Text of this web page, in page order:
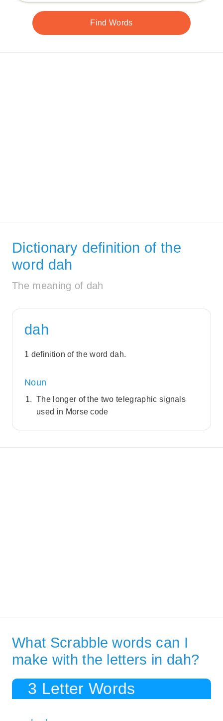
Dictionary definition of the
word dah
The meaning of dah
dah
1 definition of the word dah.
Noun
The longer of the two telegraphic signals
used in Morse code
What Scrabble words can I
make with the letters in dah?
3 Letter Words